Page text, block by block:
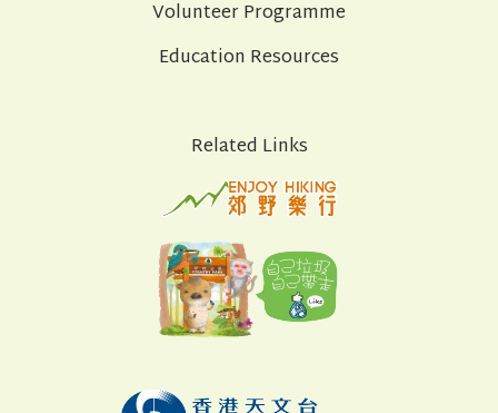
Volunteer Programme
Education Resources
Related Links